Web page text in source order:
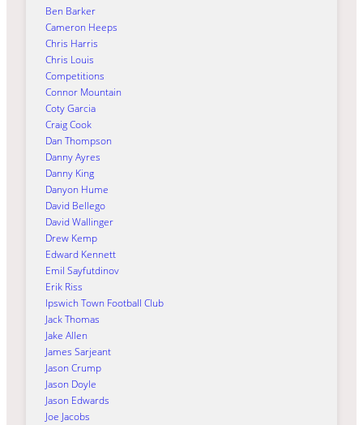
Ben Barker
Cameron Heeps
Chris Harris
Chris Louis
Competitions
Connor Mountain
Coty Garcia
Craig Cook
Dan Thompson
Danny Ayres
Danny King
Danyon Hume
David Bellego
David Wallinger
Drew Kemp
Edward Kennett
Emil Sayfutdinov
Erik Riss
Ipswich Town Football Club
Jack Thomas
Jake Allen
James Sarjeant
Jason Crump
Jason Doyle
Jason Edwards
Joe Jacobs